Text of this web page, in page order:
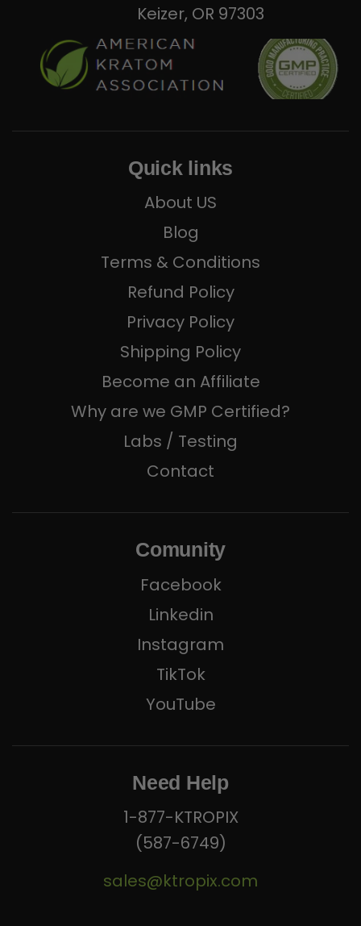
Keizer, OR 97303
Quick links
About US
Blog
Terms & Conditions
Refund Policy
Privacy Policy
Shipping Policy
Become an Affiliate
Why are we GMP Certified?
Labs / Testing
Contact
Comunity
Facebook
Linkedin
Instagram
TikTok
YouTube
Need Help
1-877-KTROPIX
(587-6749)
sales@ktropix.com